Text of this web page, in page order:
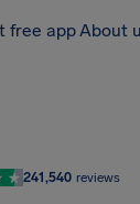
free appAbout
241,540 reviews